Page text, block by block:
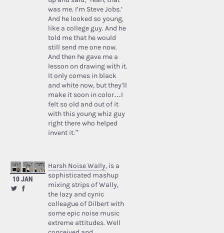
was me. I’m Steve Jobs.’
And he looked so young,
like a college guy. And he
told me that he would
still send me one now.
And then he gave me a
lesson on drawing with it.
It only comes in black
and white now, but they’ll
make it soon in color…I
felt so old and out of it
with this young whiz guy
right there who helped
invent it.”
10 JAN
Harsh Noise Wally, is a
sophisticated mashup
mixing strips of Wally,
the lazy and cynic
colleague of Dilbert with
some epic noise music
extreme attitudes. Well